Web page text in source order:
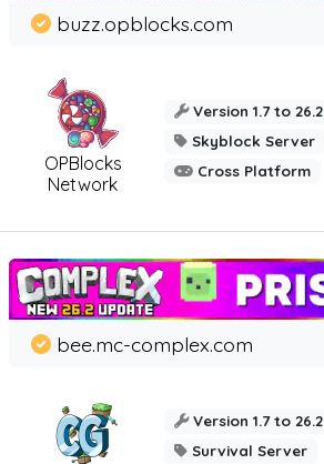
OPBlocks
Network
buzz.opblocks.com
Version 1.7 to 26.2
Skyblock Server
Cross Platform
bee.mc-complex.com
Version 1.7 to 26.2
Survival Server